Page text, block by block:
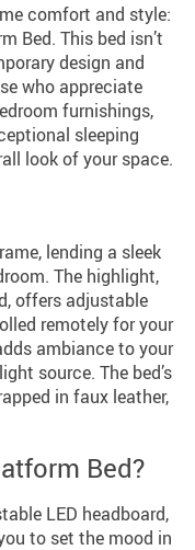
comfort and style:
Bed. This bed isn’t
design and
who appreciate
furnishings,
sleeping
look of your space.
lending a sleek
The highlight,
offers adjustable
remotely for your
ambiance to your
source. The bed’s
in faux leather,
Bed?
LED headboard,
to set the mood in